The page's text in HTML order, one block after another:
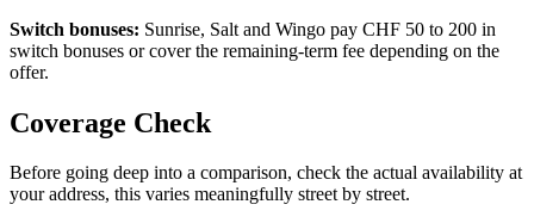
Switch bonuses: Sunrise, Salt and Wingo pay CHF 50 to 200 in
switch bonuses or cover the remaining-term fee depending on the
offer.
Coverage Check
Before going deep into a comparison, check the actual availability at
your address, this varies meaningfully street by street.